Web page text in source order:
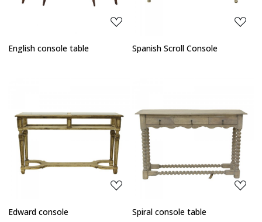
English console table Spanish Scroll Console
Edward console Spiral console table